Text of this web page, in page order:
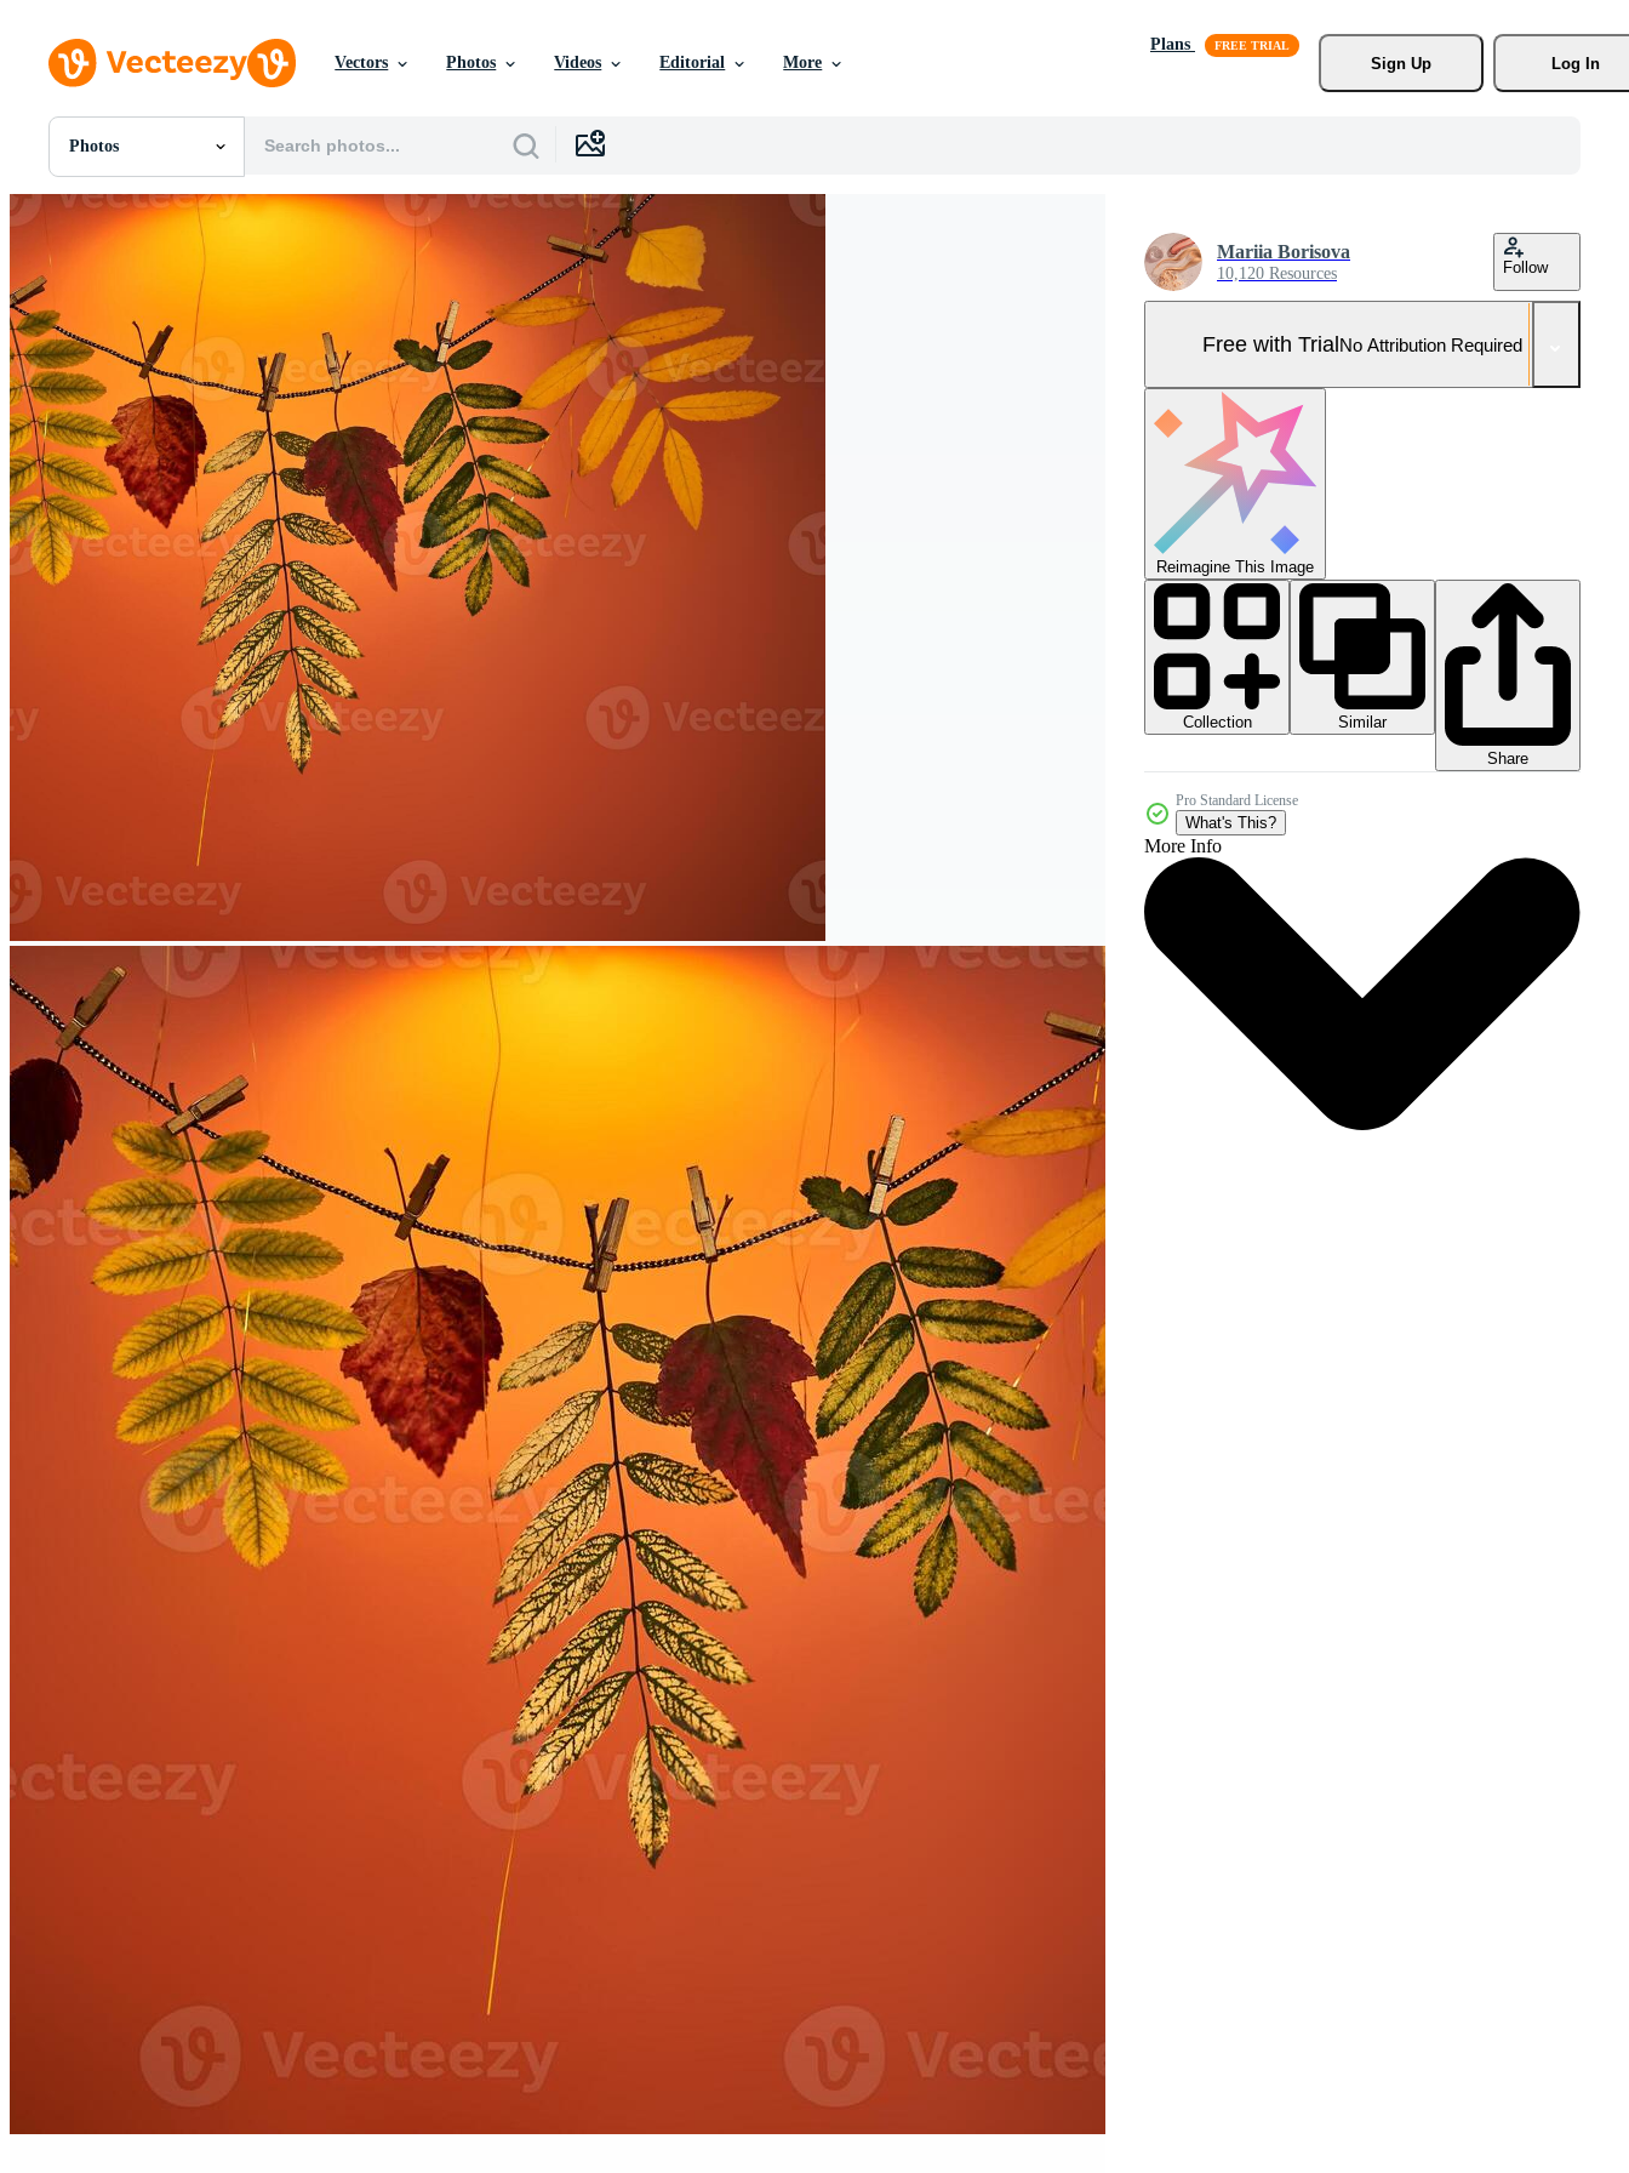
Vectors Photos Videos Editorial More
Plans
Sign Up
Log In
Photos
All Images
Photos
Vectors
Videos
Motion Graphics
Editorial Images
Editorial Events
Mariia Borisova
10,120 Resources Follow
Free with TrialNo Attribution Required
Reimagine This Image
Collection
Similar
Share
Pro Standard License
What's This?
More Info